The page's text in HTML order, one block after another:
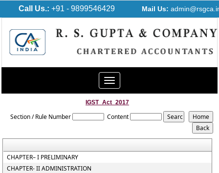
Call Us.: +91 - 9899546429 Mail Us:
Toggle
navigation
IGST_Act_2017
Section / Rule Number Content
CHAPTER– I PRELIMINARY
CHAPTER- II ADMINISTRATION